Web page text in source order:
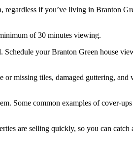
regardless if you’ve living in Branton
of 30 minutes viewing.
your Branton Green house
missing tiles, damaged guttering, and
Some common examples of cover-ups
are selling quickly, so you can catch